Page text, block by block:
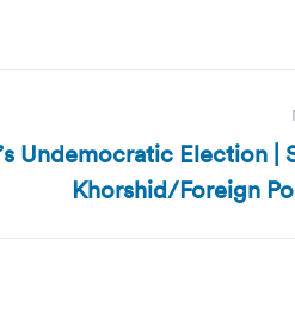
Undemocratic Election |
Khorshid/Foreign